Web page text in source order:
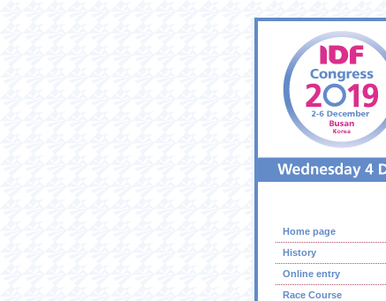
Home page
History
Online entry
Race Course